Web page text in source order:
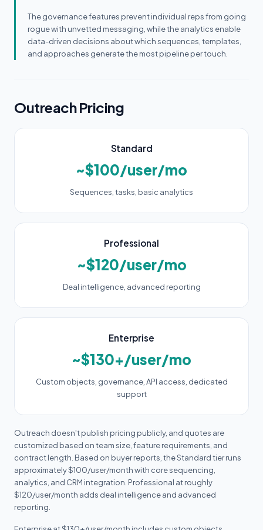
The governance features prevent individual reps from going
rogue with unvetted messaging, while the analytics enable
data-driven decisions about which sequences, templates,
and approaches generate the most pipeline per touch.
Outreach Pricing
Standard
~$100/user/mo
Sequences, tasks, basic analytics
Professional
~$120/user/mo
Deal intelligence, advanced reporting
Enterprise
~$130+/user/mo
Custom objects, governance, API access, dedicated
support
Outreach doesn't publish pricing publicly, and quotes are
customized based on team size, feature requirements, and
contract length. Based on buyer reports, the Standard tier runs
approximately $100/user/month with core sequencing,
analytics, and CRM integration. Professional at roughly
$120/user/month adds deal intelligence and advanced
reporting.